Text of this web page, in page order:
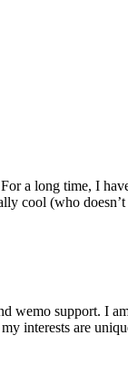
a long time, I
cool (who
support. I
interests are